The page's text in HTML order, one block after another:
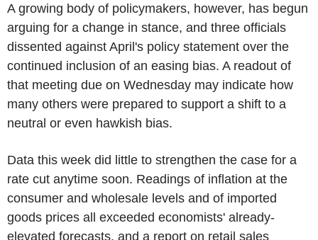
A growing body of policymakers, however, has begun
arguing for a change in stance, and three officials
dissented against April's policy statement over the
continued inclusion of an easing bias. A readout of
that meeting due on Wednesday may indicate how
many others were prepared to support a shift to a
neutral or even hawkish bias.
Data this week did little to strengthen the case for a
rate cut anytime soon. Readings of inflation at the
consumer and wholesale levels and of imported
goods prices all exceeded economists' already-
elevated forecasts, and a report on retail sales